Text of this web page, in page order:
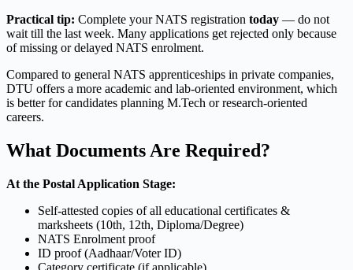
Practical tip: Complete your NATS registration today — do not
wait till the last week. Many applications get rejected only because
of missing or delayed NATS enrolment.
Compared to general NATS apprenticeships in private companies,
DTU offers a more academic and lab-oriented environment, which
is better for candidates planning M.Tech or research-oriented
careers.
What Documents Are Required?
At the Postal Application Stage:
Self-attested copies of all educational certificates &
marksheets (10th, 12th, Diploma/Degree)
NATS Enrolment proof
ID proof (Aadhaar/Voter ID)
Category certificate (if applicable)